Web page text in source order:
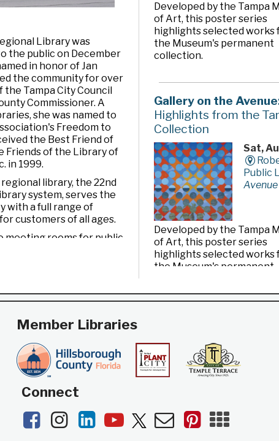
Library was
the public on December
in honor of Jan
the community for over
the Tampa City Council
Commissioner. A
she was named to
Freedom to
the Best Friend of
Friends of the Library of
in 1999.
library, the 22nd
system, serves the
with a full range of
customers of all ages.
meeting rooms for public
variety of electronic
Developed by the Tampa
of Art, this poster series
highlights selected works
the Museum's permanent
collection.
Gallery on the
Highlights from the
Collection
Sat,
Public
Avenue
Developed by the Tampa
of Art, this poster series
highlights selected works
the Museum's permanent
Member Libraries
Connect
FacebookInstagramLinkedInYouTube Newsletters
Pinterest